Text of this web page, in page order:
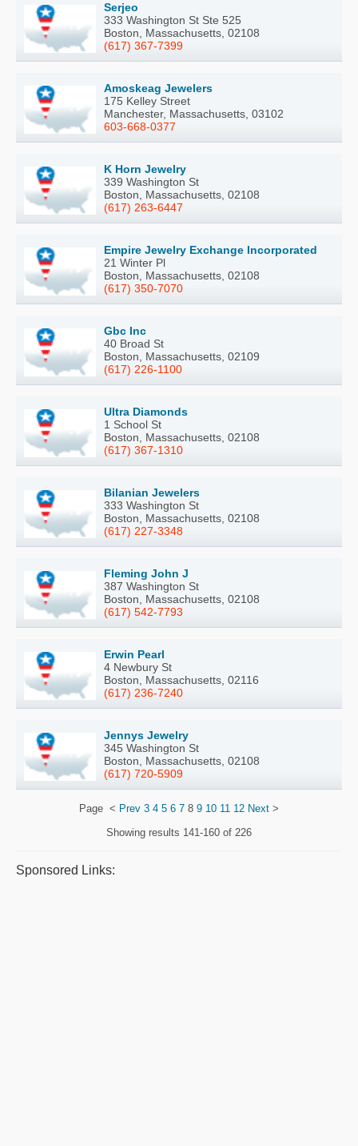
Serjeo
333 Washington St Ste 525
Boston, Massachusetts, 02108
(617) 367-7399
Amoskeag Jewelers
175 Kelley Street
Manchester, Massachusetts, 03102
603-668-0377
K Horn Jewelry
339 Washington St
Boston, Massachusetts, 02108
(617) 263-6447
Empire Jewelry Exchange Incorporated
21 Winter Pl
Boston, Massachusetts, 02108
(617) 350-7070
Gbc Inc
40 Broad St
Boston, Massachusetts, 02109
(617) 226-1100
Ultra Diamonds
1 School St
Boston, Massachusetts, 02108
(617) 367-1310
Bilanian Jewelers
333 Washington St
Boston, Massachusetts, 02108
(617) 227-3348
Fleming John J
387 Washington St
Boston, Massachusetts, 02108
(617) 542-7793
Erwin Pearl
4 Newbury St
Boston, Massachusetts, 02116
(617) 236-7240
Jennys Jewelry
345 Washington St
Boston, Massachusetts, 02108
(617) 720-5909
Page < Prev 3 4 5 6 7 8 9 10 11 12 Next >
Showing results 141-160 of 226
Sponsored Links: